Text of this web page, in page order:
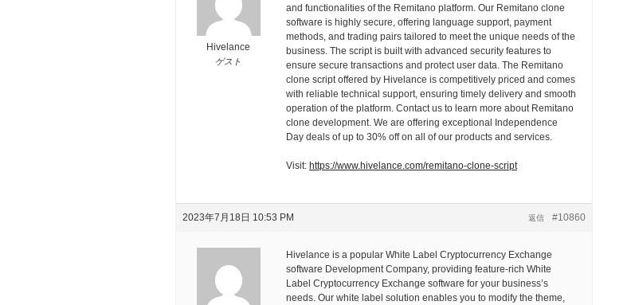
Hivelance
ゲスト
and functionalities of the Remitano platform. Our Remitano clone
software is highly secure, offering language support, payment
methods, and trading pairs tailored to meet the unique needs of the
business. The script is built with advanced security features to
ensure secure transactions and protect user data. The Remitano
clone script offered by Hivelance is competitively priced and comes
with reliable technical support, ensuring timely delivery and smooth
operation of the platform. Contact us to learn more about Remitano
clone development. We are offering exceptional Independence
Day deals of up to 30% off on all of our products and services.
Visit: https://www.hivelance.com/remitano-clone-script
2023年7月18日 10:53 PM #10860
返信
Hivelance is a popular White Label Cryptocurrency Exchange
software Development Company, providing feature-rich White
Label Cryptocurrency Exchange software for your business’s
needs. Our white label solution enables you to modify the theme,